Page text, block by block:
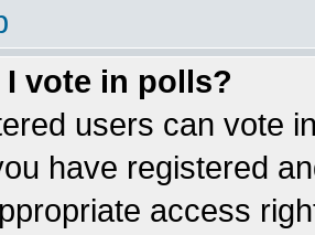
vote in polls?
users can vote
have registered
access